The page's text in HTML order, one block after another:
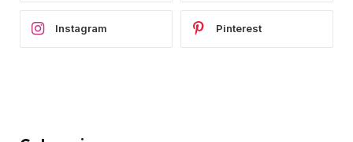
Instagram Pinterest